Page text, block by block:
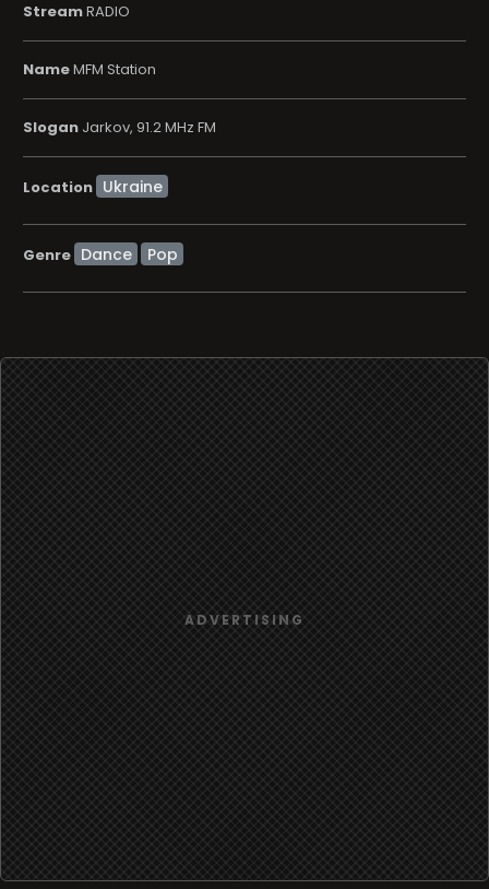
StreamRADIO
NameMFM Station
Slogan Jarkov, 91.2 MHz FM
Location
Genre Dance Pop